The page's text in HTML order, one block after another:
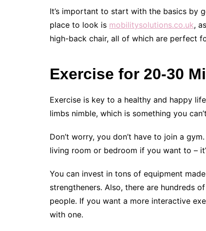
It’s important to start with the basics by
place to look is mobilitysolutions.co.uk,
high-back chair, all of which are perfect
Exercise for 20-30
Exercise is key to a healthy and happy
limbs nimble, which is something you
Don’t worry, you don’t have to join a
living room or bedroom if you want to –
You can invest in tons of equipment
strengtheners. Also, there are hundreds
people. If you want a more interactive
with one.